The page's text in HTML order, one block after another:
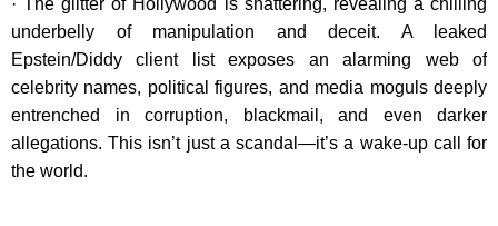
underbelly of manipulation and deceit. A leaked
Epstein/Diddy client list exposes an alarming web of
celebrity names, political figures, and media moguls deeply
entrenched in corruption, blackmail, and even darker
allegations. This isn’t just a scandal—it’s a wake-up call for
the world.